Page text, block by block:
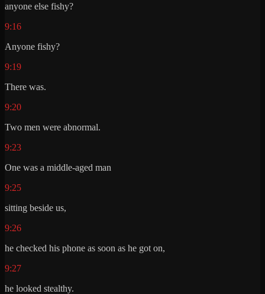
anyone else fishy?
9:16
Anyone fishy?
9:19
There was.
9:20
Two men were abnormal.
9:23
One was a middle-aged man
9:25
sitting beside us,
9:26
he checked his phone as soon as he got on,
9:27
he looked stealthy.